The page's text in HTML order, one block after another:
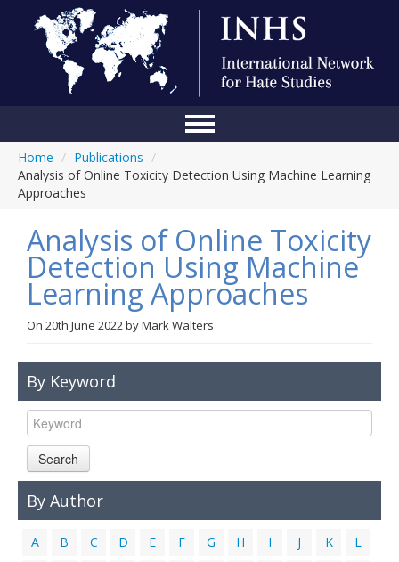
About Us
Blog
Anti-Hate Initiatives
Links
Home / Publications /
Analysis of Online Toxicity Detection Using Machine Learning
Approaches
Analysis of Online Toxicity
Detection Using Machine
Learning Approaches
On 20th June 2022byMark Walters
By Keyword
Search
By Author
A B C D E F G H I J K
L